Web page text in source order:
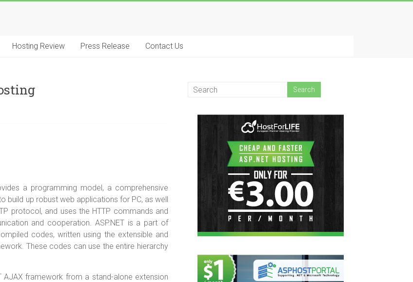
Hosting Review Press Release Contact Us
a programming model, a comprehensive
build up robust web applications for PC, as well
protocol, and uses the HTTP commands and
and cooperation. ASP.NET is a part of
codes, written using the extensible and
These codes can use the entire hierarchy
AJAX framework from a stand-alone extension